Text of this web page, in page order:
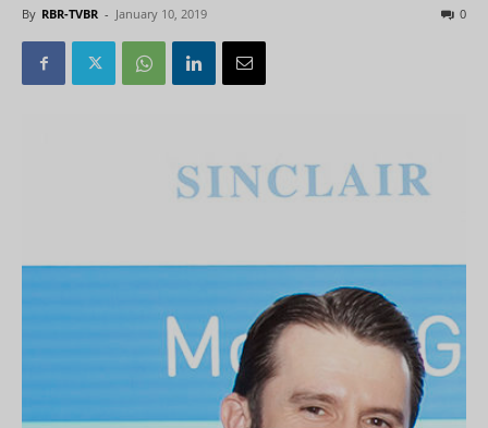
By RBR-TVBR - January 10, 2019 0